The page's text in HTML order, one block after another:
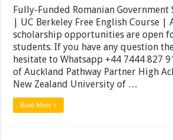
Fully-Funded Romanian Government
| UC Berkeley Free English Course |
scholarship opportunities are open
students. If you have any question
hesitate to Whatsapp +44 7444 827
of Auckland Pathway Partner High
New Zealand University of …
Read More »